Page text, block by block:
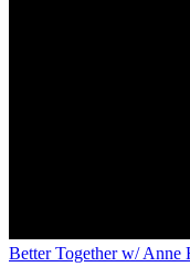
Better Together w/ Anne